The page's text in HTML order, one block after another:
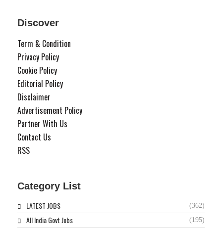
Discover
Term & Condition
Privacy Policy
Cookie Policy
Editorial Policy
Disclaimer
Advertisement Policy
Partner With Us
Contact Us
RSS
Category List
LATEST JOBS (362)
All India Govt Jobs (195)